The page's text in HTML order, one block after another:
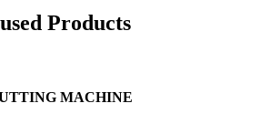
Products
MACHINE